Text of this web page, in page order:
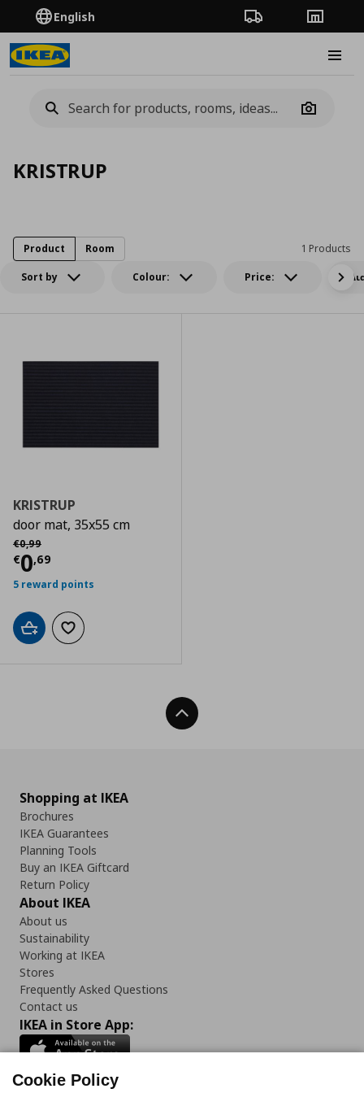
English Order TrackingStores
Camera
KRISTRUP
Sort by Colour: Price:
1 Products
Product Room
KRISTRUP
door mat, 35x55 cm
€0,99
Αρχική τιμή
€0,69
Τρέχουσα τιμή
5 reward points
Add to cartAdd to wishlist
Back To Top
Shopping at IKEA
Brochures
IKEA Guarantees
Planning Tools
Buy an IKEA Giftcard
Return Policy
About IKEA
About us
Sustainability
Working at IKEA
Stores
Frequently Asked Questions
Contact us
IKEA in Store App:
Cookie Policy